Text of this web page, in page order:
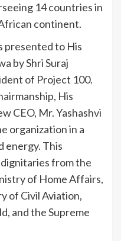
14 countries in
continent.
presented to His
by Shri Suraj
of Project 100.
His
CEO, Mr. Yashashvi
organization in a
energy. This
from the
of Home Affairs,
of Civil Aviation,
and the Supreme